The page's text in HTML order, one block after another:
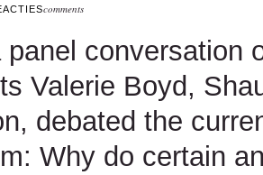
comments
panel conversation
Valerie Boyd,
debated the
Why do certain